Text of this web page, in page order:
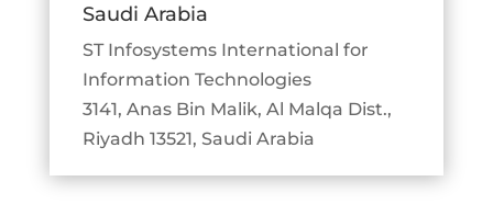
Saudi Arabia
ST Infosystems International for
Information Technologies
3141, Anas Bin Malik, Al Malqa Dist.,
Riyadh 13521, Saudi Arabia